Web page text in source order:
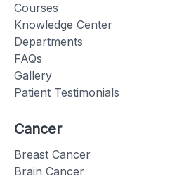
Courses
Knowledge Center
Departments
FAQs
Gallery
Patient Testimonials
Cancer
Breast Cancer
Brain Cancer